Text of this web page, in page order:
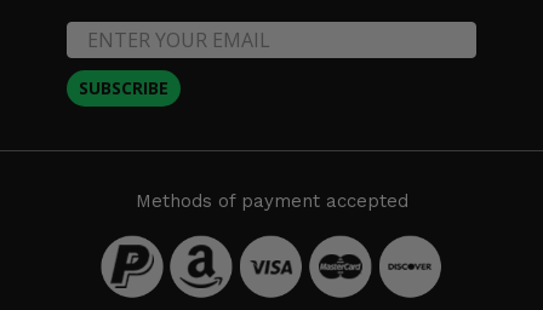
SUBSCRIBE
Methods of payment accepted